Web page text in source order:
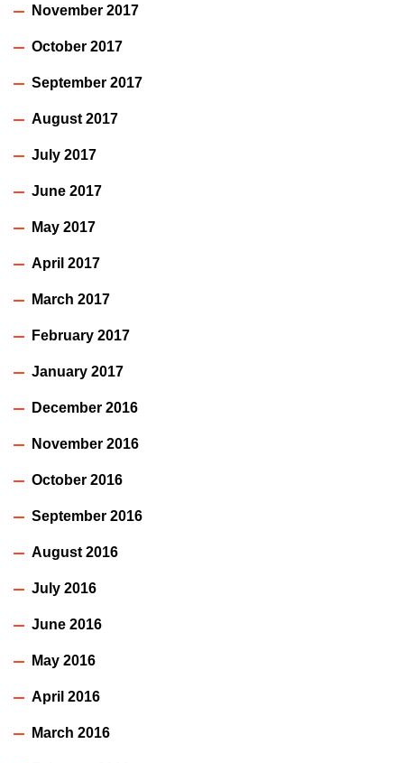
November 2017
October 2017
September 2017
August 2017
July 2017
June 2017
May 2017
April 2017
March 2017
February 2017
January 2017
December 2016
November 2016
October 2016
September 2016
August 2016
July 2016
June 2016
May 2016
April 2016
March 2016